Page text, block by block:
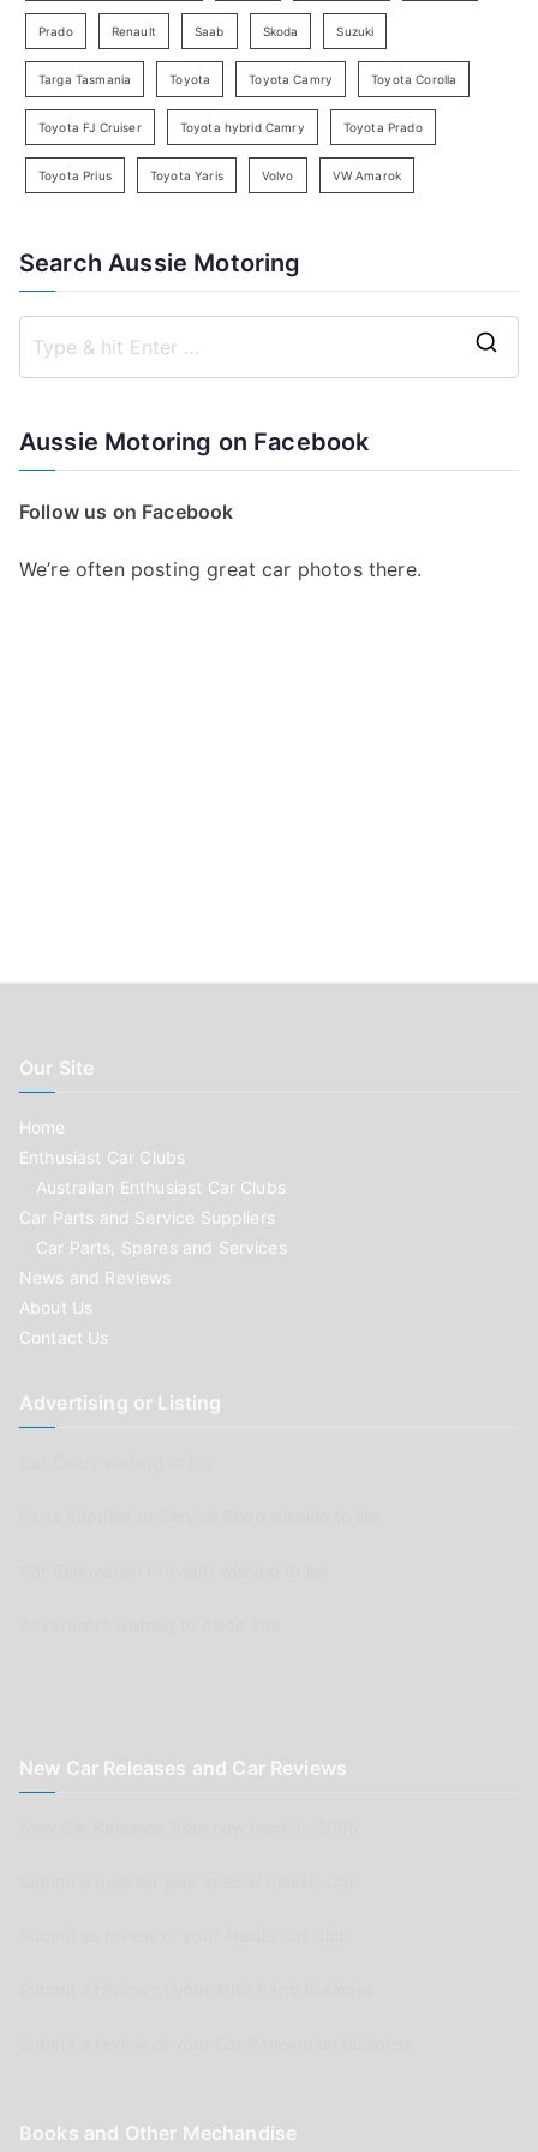
Prado Renault Saab Skoda Suzuki
Targa Tasmania Toyota Toyota Camry Toyota Corolla
Toyota FJ Cruiser Toyota hybrid Camry Toyota Prado
Toyota Prius Toyota Yaris Volvo VW Amarok
Search Aussie Motoring
Aussie Motoring on Facebook
Follow us on Facebook
We’re often posting great car photos there.
Our Site
Home
Enthusiast Car Clubs
Australian Enthusiast Car Clubs
Car Parts and Service Suppliers
Car Parts, Spares and Services
News and Reviews
About Us
Contact Us
Advertising or Listing
New Car Releases and Car Reviews
Books and Other Mechandise